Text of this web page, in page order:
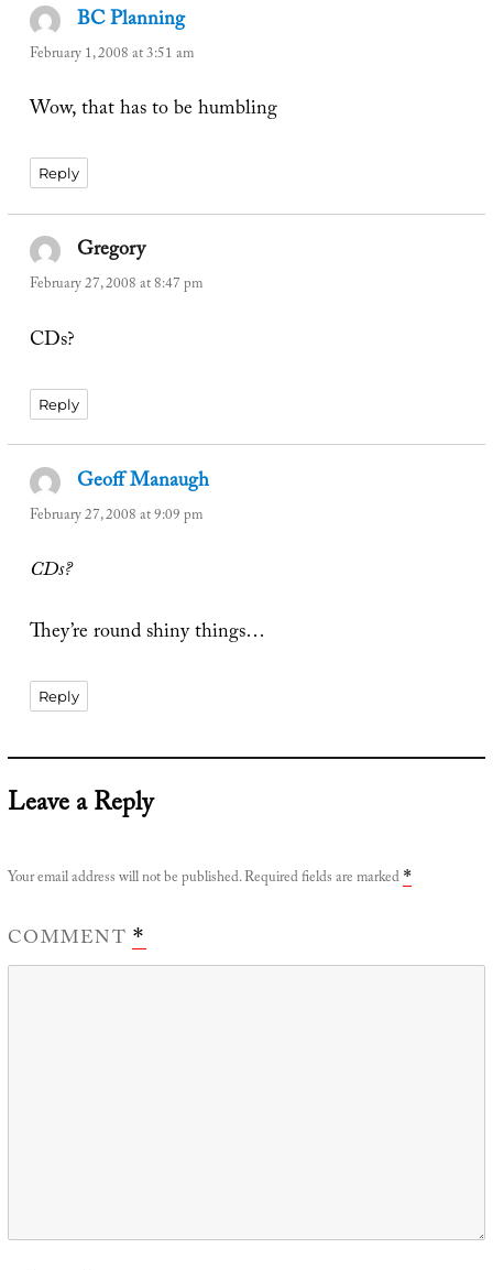
BC Planningsays:
February 1, 2008 at 3:51 am
Wow, that has to be humbling
Reply
Gregorysays:
February 27, 2008 at 8:47 pm
CDs?
Reply
Geoff Manaugh
February 27, 2008 at 9:09 pm
CDs?
They’re round shiny things…
Reply
Leave a Reply
Your email address will not be published.Required fields are marked *
COMMENT *